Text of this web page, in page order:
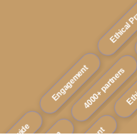
Engagement
Ethical
4000+
Ethical